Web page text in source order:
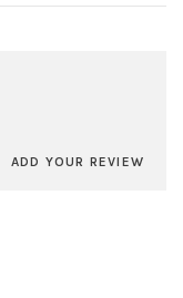
ADD YOUR REVIEW